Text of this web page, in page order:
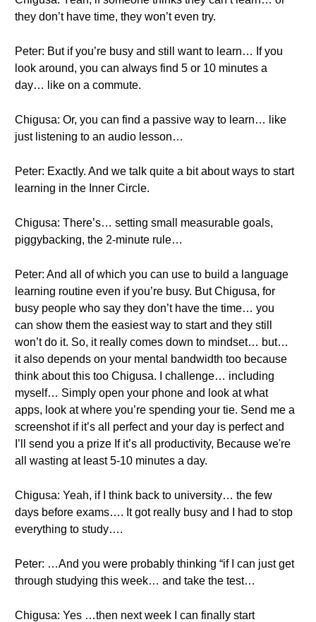
they don’t have time, they won’t even try.
Peter: But if you’re busy and still want to learn… If you
look around, you can always find 5 or 10 minutes a
day… like on a commute.
Chigusa: Or, you can find a passive way to learn… like
just listening to an audio lesson…
Peter: Exactly. And we talk quite a bit about ways to start
learning in the Inner Circle.
Chigusa: There’s… setting small measurable goals,
piggybacking, the 2-minute rule…
Peter: And all of which you can use to build a language
learning routine even if you’re busy. But Chigusa, for
busy people who say they don’t have the time… you
can show them the easiest way to start and they still
won’t do it. So, it really comes down to mindset… but…
it also depends on your mental bandwidth too because
think about this too Chigusa. I challenge… including
myself… Simply open your phone and look at what
apps, look at where you’re spending your tie. Send me a
screenshot if it’s all perfect and your day is perfect and
I’ll send you a prize If it’s all productivity, Because we're
all wasting at least 5-10 minutes a day.
Chigusa: Yeah, if I think back to university… the few
days before exams…. It got really busy and I had to stop
everything to study….
Peter: …And you were probably thinking “if I can just get
through studying this week… and take the test…
Chigusa: Yes …then next week I can finally start